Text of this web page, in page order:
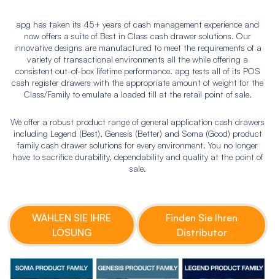
apg has taken its 45+ years of cash management experience and
now offers a suite of Best in Class cash drawer solutions. Our
innovative designs are manufactured to meet the requirements of a
variety of transactional environments all the while offering a
consistent out-of-box lifetime performance. apg tests all of its POS
cash register drawers with the appropriate amount of weight for the
Class/Family to emulate a loaded till at the retail point of sale.
We offer a robust product range of general application cash drawers
including Legend (Best), Genesis (Better) and Soma (Good) product
family cash drawer solutions for every environment. You no longer
have to sacrifice durability, dependability and quality at the point of
sale.
WÄHLEN SIE IHRE
LÖSUNG
Finden Sie Ihren
Distributor